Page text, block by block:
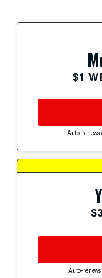
$1
Auto-renews
Auto-